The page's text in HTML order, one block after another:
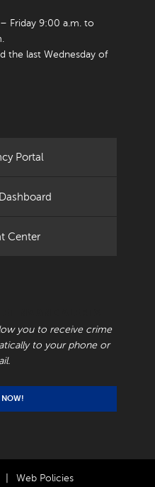
Friday 9:00 a.m. to
the last Wednesday of
Portal
Center
you to receive crime
to your phone or
NOW!
Web Policies